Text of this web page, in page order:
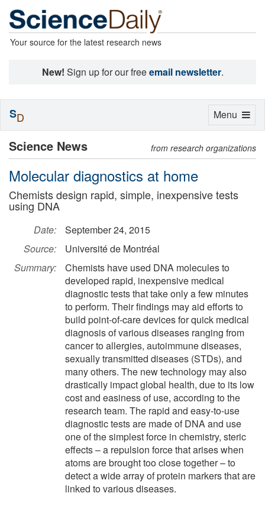
Your source for the latest research news
New! Sign up for our freeemail newsletter.
Science News from research organizations
Molecular diagnostics at home
Chemists design rapid, simple, inexpensive tests
using DNA
Date:
September 24, 2015
Source:
Université de Montréal
Summary:
Chemists have used DNA molecules to
developed rapid, inexpensive medical
diagnostic tests that take only a few minutes
to perform. Their findings may aid efforts to
build point-of-care devices for quick medical
diagnosis of various diseases ranging from
cancer to allergies, autoimmune diseases,
sexually transmitted diseases (STDs), and
many others. The new technology may also
drastically impact global health, due to its low
cost and easiness of use, according to the
research team. The rapid and easy-to-use
diagnostic tests are made of DNA and use
one of the simplest force in chemistry, steric
effects – a repulsion force that arises when
atoms are brought too close together – to
detect a wide array of protein markers that are
linked to various diseases.
Toggle
Menu
SD